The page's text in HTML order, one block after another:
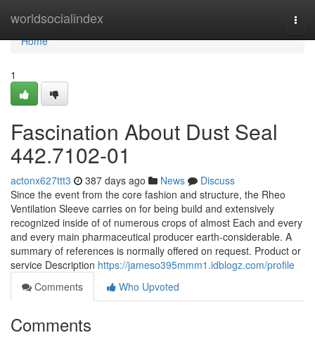
worldsocialindex
Home
Home
1
Fascination About Dust Seal
442.7102-01
actonx627ttt3 387 days ago News
Discuss
Since the event from the core fashion and structure, the Rheo
Ventilation Sleeve carries on for being build and extensively
recognized inside of of numerous crops of almost Each and every
and every main pharmaceutical producer earth-considerable. A
summary of references is normally offered on request. Product or
service Description https://jameso395mmm1.idblogz.com/profile
Comments
Who Upvoted
Comments